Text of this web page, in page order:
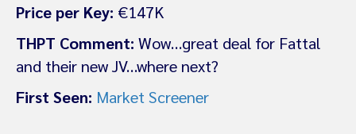
Price per Key: €147K
THPT Comment: Wow…great deal for Fattal
and their new JV…where next?
First Seen: Market Screener